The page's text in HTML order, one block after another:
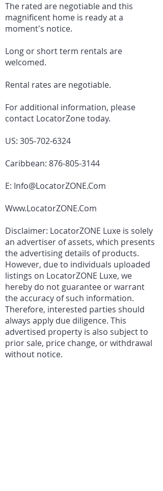
The rated are negotiable and this
magnificent home is ready at a
moment's notice.
Long or short term rentals are
welcomed.
Rental rates are negotiable.
For additional information, please
contact LocatorZone today.
US: 305-702-6324
Caribbean: 876-805-3144
E: Info@LocatorZONE.Com
Www.LocatorZONE.Com
Disclaimer: LocatorZONE Luxe is solely
an advertiser of assets, which presents
the advertising details of products.
However, due to individuals uploaded
listings on LocatorZONE Luxe, we
hereby do not guarantee or warrant
the accuracy of such information.
Therefore, interested parties should
always apply due diligence. This
advertised property is also subject to
prior sale, price change, or withdrawal
without notice.